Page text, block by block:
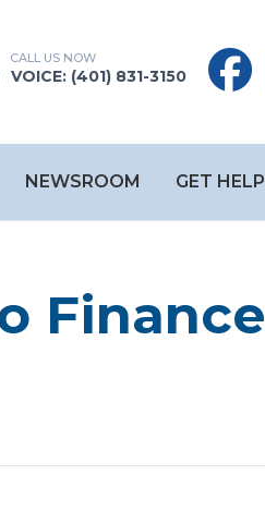
VOICE: (401) 831-3150
NEWSROOM GET HELP
Finance